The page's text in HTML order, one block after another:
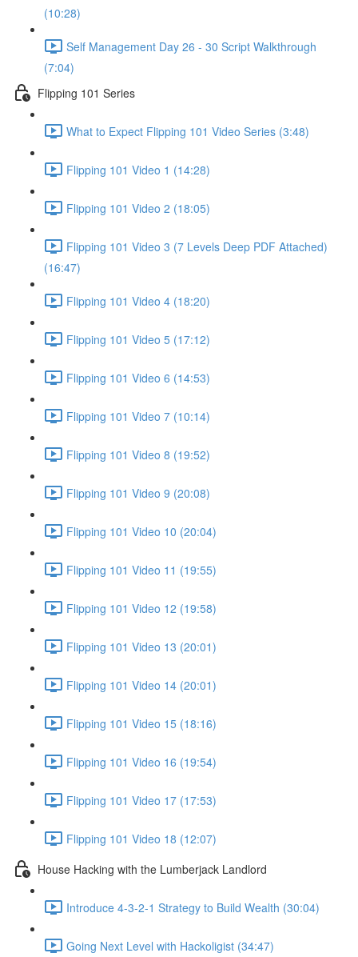
(10:28)
Self Management Day 26 - 30 Script Walkthrough
(7:04)
Flipping 101 Series
What to Expect Flipping 101 Video Series (3:48)
Flipping 101 Video 1 (14:28)
Flipping 101 Video 2 (18:05)
Flipping 101 Video 3 (7 Levels Deep PDF Attached)
(16:47)
Flipping 101 Video 4 (18:20)
Flipping 101 Video 5 (17:12)
Flipping 101 Video 6 (14:53)
Flipping 101 Video 7 (10:14)
Flipping 101 Video 8 (19:52)
Flipping 101 Video 9 (20:08)
Flipping 101 Video 10 (20:04)
Flipping 101 Video 11 (19:55)
Flipping 101 Video 12 (19:58)
Flipping 101 Video 13 (20:01)
Flipping 101 Video 14 (20:01)
Flipping 101 Video 15 (18:16)
Flipping 101 Video 16 (19:54)
Flipping 101 Video 17 (17:53)
Flipping 101 Video 18 (12:07)
House Hacking with the Lumberjack Landlord
Introduce 4-3-2-1 Strategy to Build Wealth (30:04)
Going Next Level with Hackoligist (34:47)